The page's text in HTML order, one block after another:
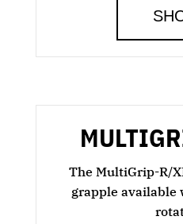
The MultiGrip-R/
grapple available